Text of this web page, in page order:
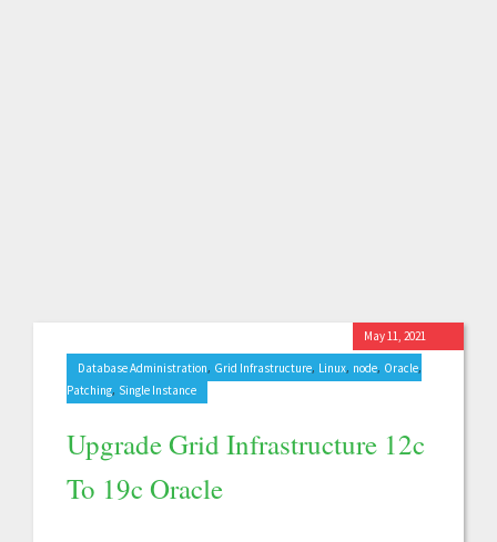
Database Administration, Grid Infrastructure, Linux, node, Oracle,
Patching, Single Instance
Upgrade Grid Infrastructure 12c
To 19c Oracle
May 11, 2021